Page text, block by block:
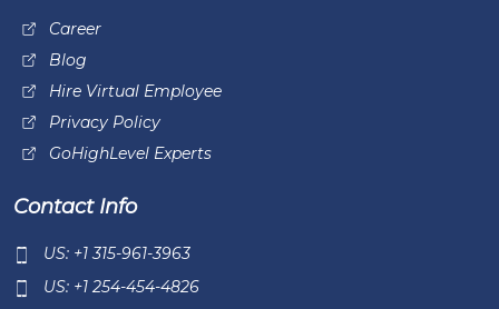
Career
Blog
Hire Virtual Employee
Privacy Policy
GoHighLevel Experts
Contact Info
US: +1 315-961-3963
US: +1 254-454-4826